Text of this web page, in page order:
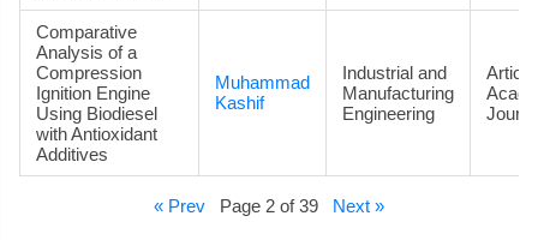
Comparative
Analysis of a
Compression
Ignition Engine
Using Biodiesel
with Antioxidant
Additives
Muhammad
Kashif
Industrial and
Manufacturing
Engineering
« Prev Page 2 of 39 Next »